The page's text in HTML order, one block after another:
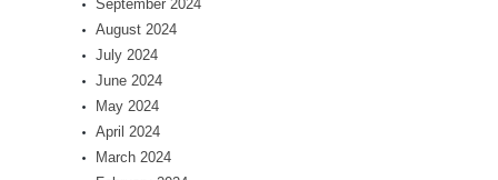
September 2024
August 2024
July 2024
June 2024
May 2024
April 2024
March 2024